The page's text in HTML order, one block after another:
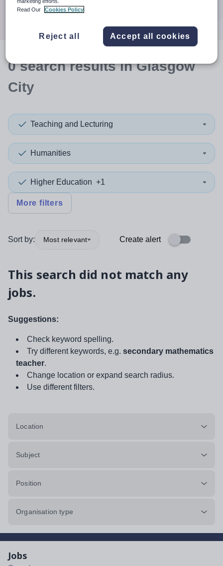
0searchresultsin Glasgow
City
Teaching and Lecturing
Humanities
Higher Education +1
More filters
Sort by: Most relevant Create alert
This search did not match any
jobs.
Suggestions:
Check keyword spelling.
Try different keywords, e.g. secondary mathematics
teacher.
Change location or expand search radius.
Use different filters.
Location
Subject
Position
Organisation type
Jobs
Read Our
Cookies Policy
Reject all Accept all cookies